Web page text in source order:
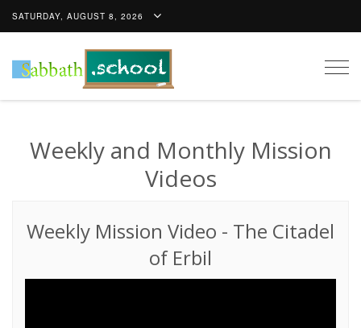
SATURDAY, AUGUST 8, 2026
Weekly and Monthly Mission
Videos
Weekly Mission Video - The Citadel
of Erbil